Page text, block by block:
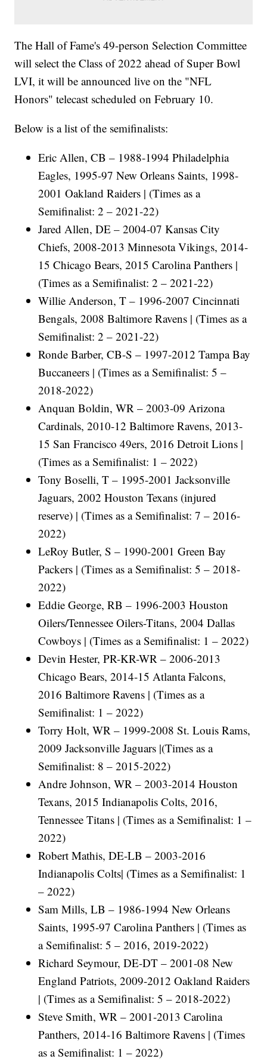
The Hall of Fame's 49-person Selection Committee
will select the Class of 2022 ahead of Super Bowl
LVI, it will be announced live on the "NFL
Honors" telecast scheduled on February 10.
Below is a list of the semifinalists:
Eric Allen, CB – 1988-1994 Philadelphia
Eagles, 1995-97 New Orleans Saints, 1998-
2001 Oakland Raiders | (Times as a
Semifinalist: 2 – 2021-22)
Jared Allen, DE – 2004-07 Kansas City
Chiefs, 2008-2013 Minnesota Vikings, 2014-
15 Chicago Bears, 2015 Carolina Panthers |
(Times as a Semifinalist: 2 – 2021-22)
Willie Anderson, T – 1996-2007 Cincinnati
Bengals, 2008 Baltimore Ravens | (Times as a
Semifinalist: 2 – 2021-22)
Ronde Barber, CB-S – 1997-2012 Tampa Bay
Buccaneers | (Times as a Semifinalist: 5 –
2018-2022)
Anquan Boldin, WR – 2003-09 Arizona
Cardinals, 2010-12 Baltimore Ravens, 2013-
15 San Francisco 49ers, 2016 Detroit Lions |
(Times as a Semifinalist: 1 – 2022)
Tony Boselli, T – 1995-2001 Jacksonville
Jaguars, 2002 Houston Texans (injured
reserve) | (Times as a Semifinalist: 7 – 2016-
2022)
LeRoy Butler, S – 1990-2001 Green Bay
Packers | (Times as a Semifinalist: 5 – 2018-
2022)
Eddie George, RB – 1996-2003 Houston
Oilers/Tennessee Oilers-Titans, 2004 Dallas
Cowboys | (Times as a Semifinalist: 1 – 2022)
Devin Hester, PR-KR-WR – 2006-2013
Chicago Bears, 2014-15 Atlanta Falcons,
2016 Baltimore Ravens | (Times as a
Semifinalist: 1 – 2022)
Torry Holt, WR – 1999-2008 St. Louis Rams,
2009 Jacksonville Jaguars |(Times as a
Semifinalist: 8 – 2015-2022)
Andre Johnson, WR – 2003-2014 Houston
Texans, 2015 Indianapolis Colts, 2016,
Tennessee Titans | (Times as a Semifinalist: 1 –
2022)
Robert Mathis, DE-LB – 2003-2016
Indianapolis Colts| (Times as a Semifinalist: 1
– 2022)
Sam Mills, LB – 1986-1994 New Orleans
Saints, 1995-97 Carolina Panthers | (Times as
a Semifinalist: 5 – 2016, 2019-2022)
Richard Seymour, DE-DT – 2001-08 New
England Patriots, 2009-2012 Oakland Raiders
| (Times as a Semifinalist: 5 – 2018-2022)
Steve Smith, WR – 2001-2013 Carolina
Panthers, 2014-16 Baltimore Ravens | (Times
as a Semifinalist: 1 – 2022)